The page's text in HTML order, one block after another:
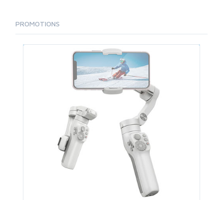
Shoulder Small
Sleeve Pad
PROMOTIONS